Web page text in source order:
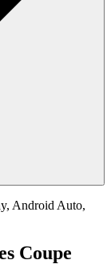
Android Auto,
Coupe